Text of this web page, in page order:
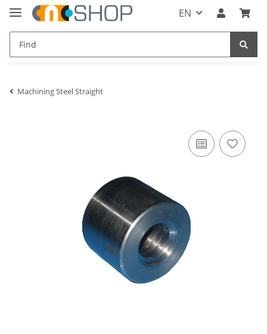
EN
Machining Steel Straight